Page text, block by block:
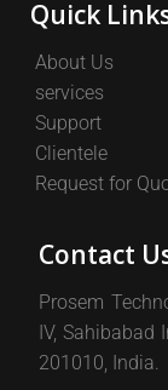
Quick
About Us
services
Support
Clientele
Request for
Contact
Prosem
IV, Sahibabad
201010, India.